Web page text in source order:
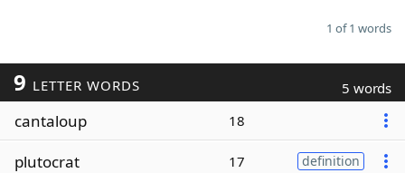
1 of 1 words
9 LETTER WORDS 5 words
cantaloup 18
plutocrat 17 definition